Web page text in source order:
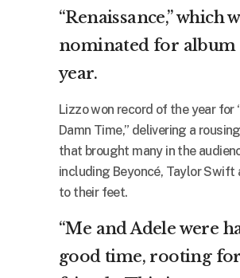
“Renaissance,” which
nominated for album
year.
Lizzo won record of the year for
Damn Time,” delivering a
that brought many in the
including Beyoncé, Taylor Swift
to their feet.
“Me and Adele were
good time, rooting